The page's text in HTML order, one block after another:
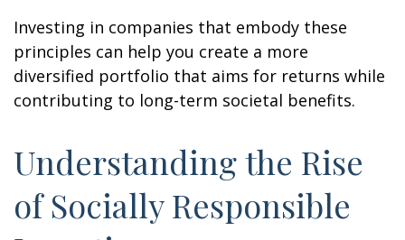
Investing in companies that embody these
principles can help you create a more
diversified portfolio that aims for returns while
contributing to long-term societal benefits.
Understanding the Rise
of Socially Responsible